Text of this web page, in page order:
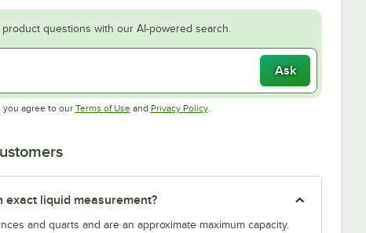
questions with our AI-powered search.
Ask
you agree to our Terms of UseOpens in new tab
and Privacy PolicyOpens in new tab
.
liquid measurement?
and quarts and are an approximate maximum capacity.